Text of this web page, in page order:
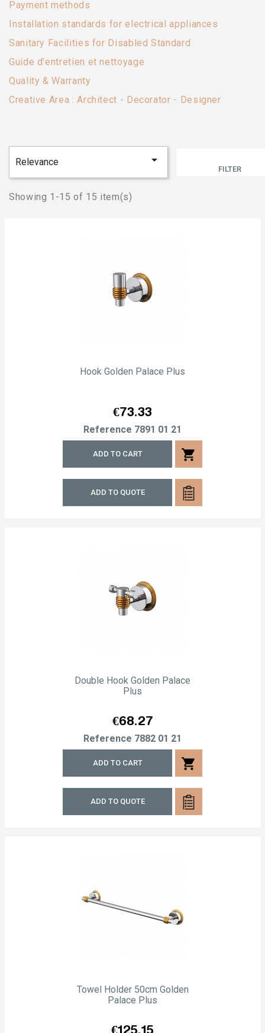
Payment methods
Installation standards for electrical appliances
Sanitary Facilities for Disabled Standard
Guide d'entretien et nettoyage
Quality & Warranty
Creative Area : Architect - Decorator - Designer
Relevance 
FILTER
Showing 1-15 of 15 item(s)
Hook Golden Palace Plus
Price
€73.33
Reference 7891 01 21
ADD TO CART shopping_cart
ADD TO QUOTE
Double Hook Golden Palace
Plus
Price
€68.27
Reference 7882 01 21
ADD TO CART shopping_cart
ADD TO QUOTE
Towel Holder 50cm Golden
Palace Plus
Price
€125.15